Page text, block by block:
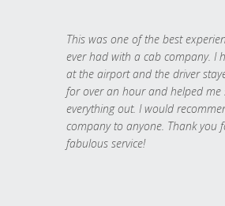
This was one of the best
ever had with a cab company. I
at the airport and the driver
for over an hour and helped me
everything out. I would
company to anyone. Thank you
fabulous service!